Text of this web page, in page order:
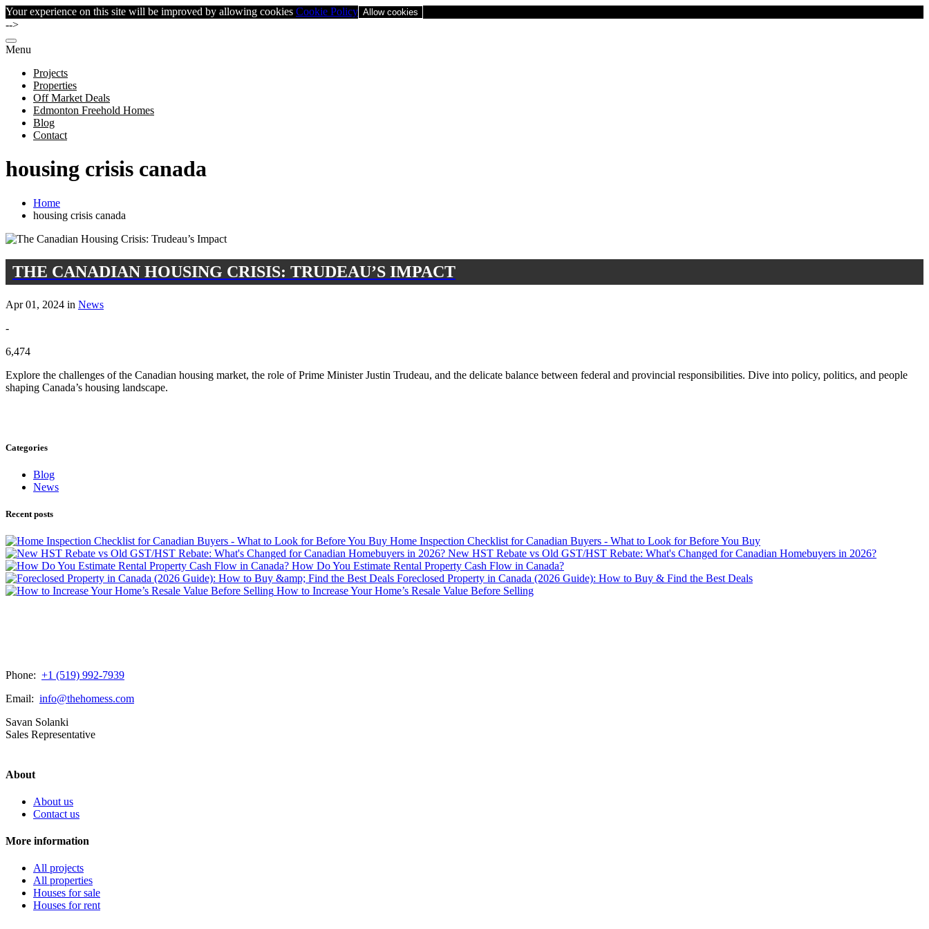
Your experience on this site will be improved by allowing cookies Cookie Policy Allow cookies
-->
Menu
Projects
Properties
Off Market Deals
Edmonton Freehold Homes
Blog
Contact
housing crisis canada
Home
housing crisis canada
THE CANADIAN HOUSING CRISIS: TRUDEAU’S IMPACT
Apr 01, 2024 in News
-
6,474
Explore the challenges of the Canadian housing market, the role of Prime Minister Justin Trudeau, and the delicate balance between federal and provincial responsibilities. Dive into policy, politics, and people
shaping Canada’s housing landscape.
Categories
Blog
News
Recent posts
Home Inspection Checklist for Canadian Buyers - What to Look for Before You Buy
New HST Rebate vs Old GST/HST Rebate: What's Changed for Canadian Homebuyers in 2026?
How Do You Estimate Rental Property Cash Flow in Canada?
Foreclosed Property in Canada (2026 Guide): How to Buy & Find the Best Deals
How to Increase Your Home’s Resale Value Before Selling
Phone: +1 (519) 992-7939
Email: info@thehomess.com
Savan Solanki
Sales Representative
About
About us
Contact us
More information
All projects
All properties
Houses for sale
Houses for rent